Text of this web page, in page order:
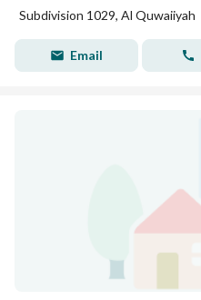
Subdivision 1029, Al Quwaiiyah
Email